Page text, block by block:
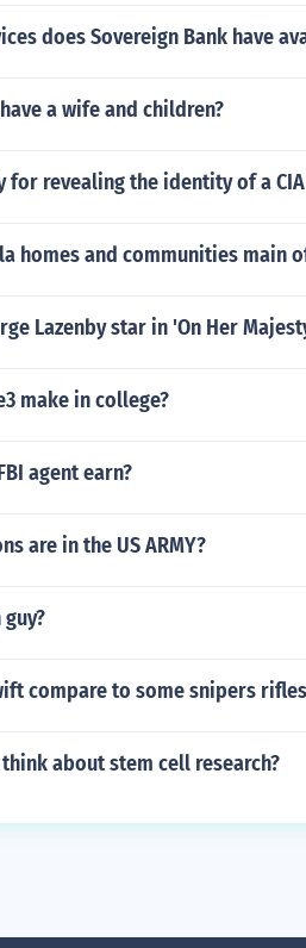
does Sovereign Bank have
a wife and children?
for revealing the identity of a
homes and communities main
Lazenby star in 'On Her
make in college?
agent earn?
are in the US ARMY?
compare to some snipers
about stem cell research?